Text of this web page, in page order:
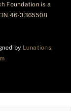
Foundation is a
46-3365508
by Lunations,